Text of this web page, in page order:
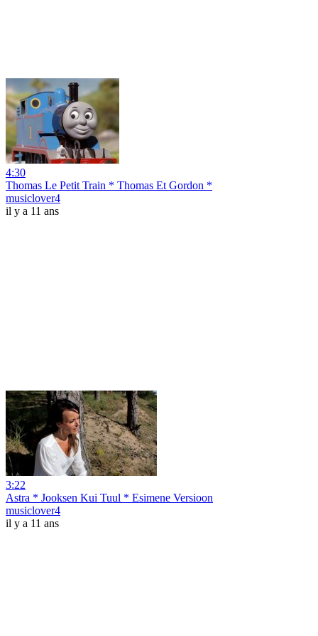
4:30
Thomas Le Petit Train * Thomas Et Gordon *
musiclover4
il y a 11 ans
3:22
Astra * Jooksen Kui Tuul * Esimene Versioon
musiclover4
il y a 11 ans